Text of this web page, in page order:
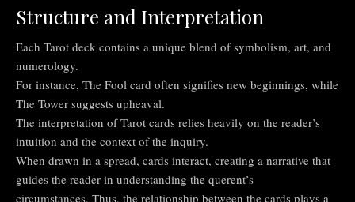
Structure and Interpretation
Each Tarot deck contains a unique blend of symbolism, art, and
numerology.
For instance, The Fool card often signifies new beginnings, while
The Tower suggests upheaval.
The interpretation of Tarot cards relies heavily on the reader’s
intuition and the context of the inquiry.
When drawn in a spread, cards interact, creating a narrative that
guides the reader in understanding the querent’s
circumstances. Thus, the relationship between the cards plays a